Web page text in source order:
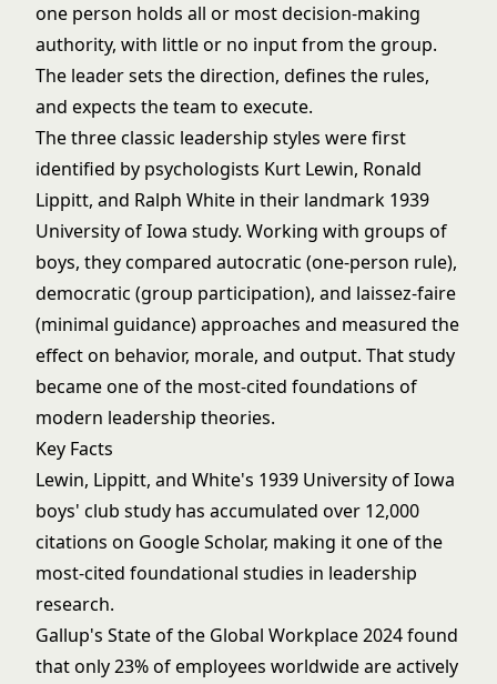
one person holds all or most decision-making
authority, with little or no input from the group.
The leader sets the direction, defines the rules,
and expects the team to execute.
The threeclassic leadership styles were first
identified by psychologists Kurt Lewin, Ronald
Lippitt, and Ralph White in their landmark 1939
University of Iowa study. Working with groups of
boys, they compared autocratic (one-person rule),
democratic (group participation), and laissez-faire
(minimal guidance) approaches and measured the
effect on behavior, morale, and output. That study
became one of the most-cited foundations of
modern leadership theories.
Key Facts
Lewin, Lippitt, and White's 1939 University of Iowa
boys' club study has accumulated over 12,000
citations on Google Scholar, making it one of the
most-cited foundational studies in leadership
research.
Gallup's State of the Global Workplace 2024 found
that only 23% of employees worldwide are actively